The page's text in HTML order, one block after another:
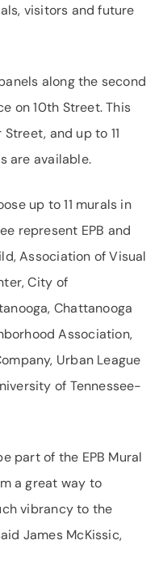
visitors and future
along the second
on 10th Street. This
and up to 11
are available.
up to 11 murals in
represent EPB and
Association of Visual
City of
Chattanooga
Association,
Urban League
of Tennessee-
part of the EPB Mural
a great way to
vibrancy to the
James McKissic,